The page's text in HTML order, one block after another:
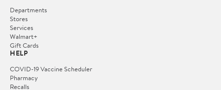
Departments
Stores
Services
Walmart+
Gift Cards
HELP
COVID-19 Vaccine Scheduler
Pharmacy
Recalls